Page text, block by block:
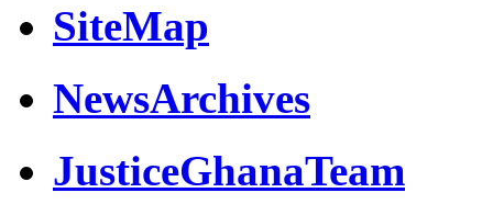
SiteMap
NewsArchives
JusticeGhanaTeam